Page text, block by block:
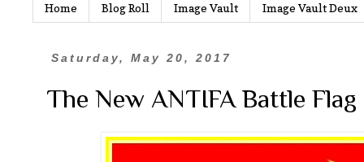
Home Blog Roll Image Vault Image Vault Deux
Saturday, May 20, 2017
The New ANTIFA Battle Flag